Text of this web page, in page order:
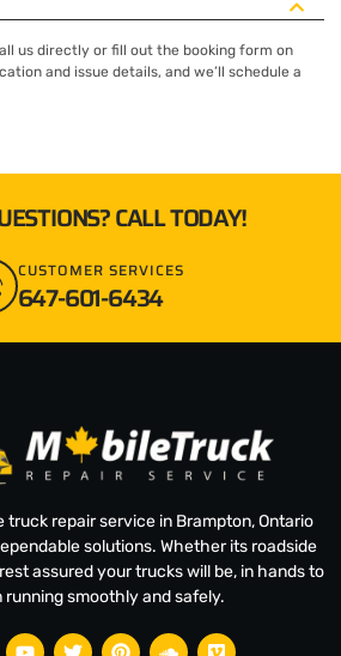
us directly or fill out the booking form on
and issue details, and we’ll schedule a
CALL TODAY!
CUSTOMER SERVICES
647-601-6434
truck repair service in Brampton, Ontario
solutions. Whether its roadside
assured your trucks will be, in hands to
running smoothly and safely.